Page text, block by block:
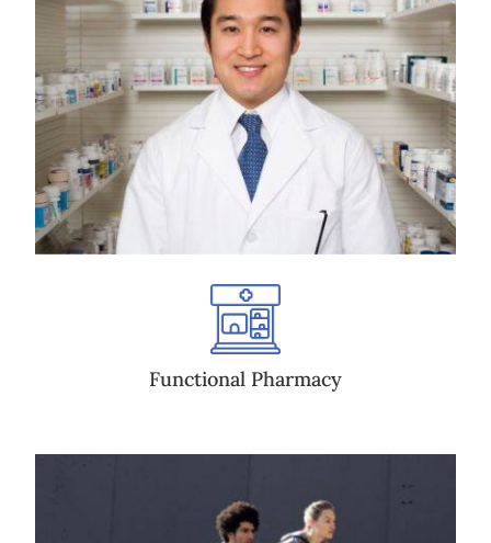
Functional Pharmacy